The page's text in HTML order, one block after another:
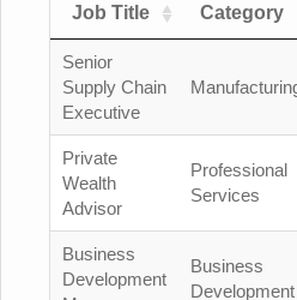
Job Title Category
Senior
Supply Chain
Executive
Private
Wealth
Advisor
Professional
Services
Business
Development
Business
Development